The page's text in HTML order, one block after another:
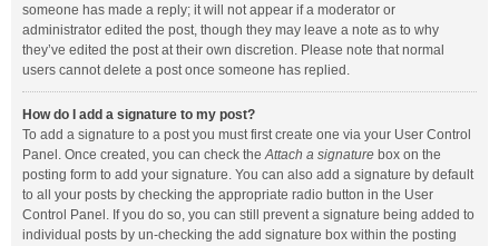
someone has made a reply; it will not appear if a moderator or
administrator edited the post, though they may leave a note as to why
they’ve edited the post at their own discretion. Please note that normal
users cannot delete a post once someone has replied.
How do I add a signature to my post?
To add a signature to a post you must first create one via your User Control
Panel. Once created, you can check theAttach a signature box on the
posting form to add your signature. You can also add a signature by default
to all your posts by checking the appropriate radio button in the User
Control Panel. If you do so, you can still prevent a signature being added to
individual posts by un-checking the add signature box within the posting